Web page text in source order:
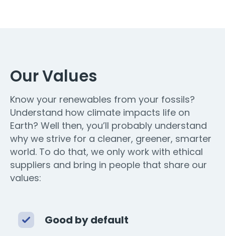
Our Values
Know your renewables from your fossils?
Understand how climate impacts life on
Earth? Well then, you’ll probably understand
why we strive for a cleaner, greener, smarter
world. To do that, we only work with ethical
suppliers and bring in people that share our
values:
Good by default